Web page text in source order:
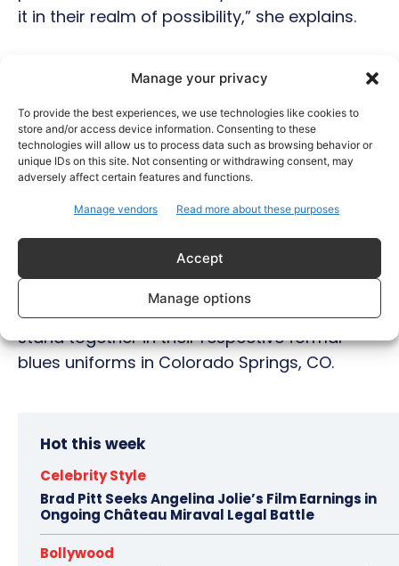
Manage your privacy
To provide the best experiences, we use technologies like cookies to
store and/or access device information. Consenting to these
technologies will allow us to process data such as browsing behavior or
unique IDs on this site. Not consenting or withdrawing consent, may
adversely affect certain features and functions.
Manage vendors Read more about these purposes
Accept
Manage options
it in their realm of possibility,” she explains.
Reserve and plans to continue to pursue her
Master’s degree in Criminal Justice at the
University of Colorado at Denver. She hopes
to continue a career in public service and
continue to educate communities of their
rights and empower them to organize
around issues they care about.
Photo caption: Colonel (Ret.) Singh and
Lieutenant Singh – father and daughter –
stand together in their respective formal
blues uniforms in Colorado Springs, CO.
Hot this week
Celebrity Style
Brad Pitt Seeks Angelina Jolie’s Film Earnings in
Ongoing Château Miraval Legal Battle
Bollywood